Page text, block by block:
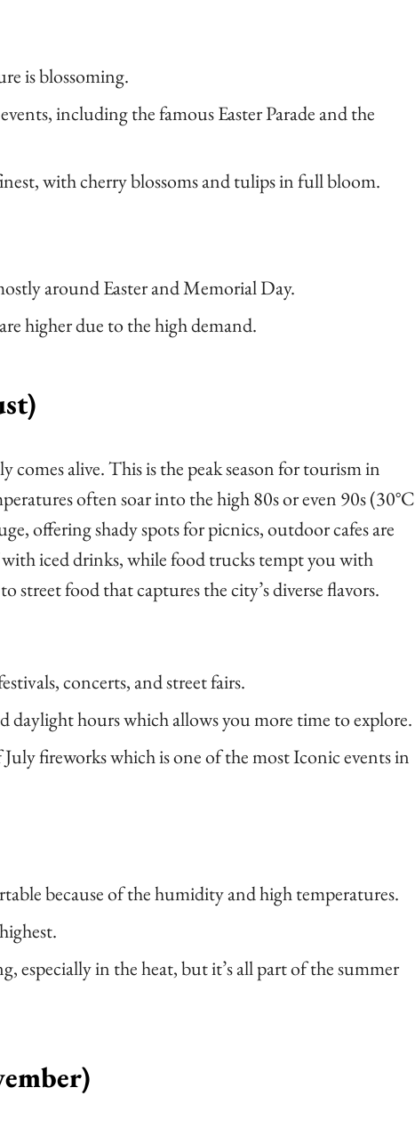
is blossoming.
including the famous Easter Parade and the
with cherry blossoms and tulips in full bloom.
around Easter and Memorial Day.
higher due to the high demand.
alive. This is the peak season for tourism in
often soar into the high 80s or even 90s (30°C
offering shady spots for picnics, outdoor cafes are
iced drinks, while food trucks tempt you with
street food that captures the city’s diverse flavors.
concerts, and street fairs.
daylight hours which allows you more time to explore.
fireworks which is one of the most Iconic events in
because of the humidity and high temperatures.
especially in the heat, but it’s all part of the summer